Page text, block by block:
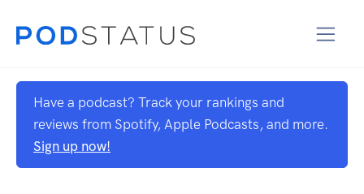
Have a podcast? Track your rankings and
reviews from Spotify, Apple Podcasts, and more.
Sign up now!